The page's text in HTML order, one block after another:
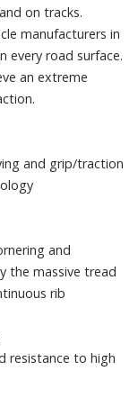
on tracks.
manufacturers in
every road surface.
an extreme
and grip/traction
and
the massive tread
rib
resistance to high